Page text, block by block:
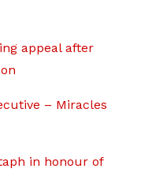
appeal after
– Miracles
in honour of